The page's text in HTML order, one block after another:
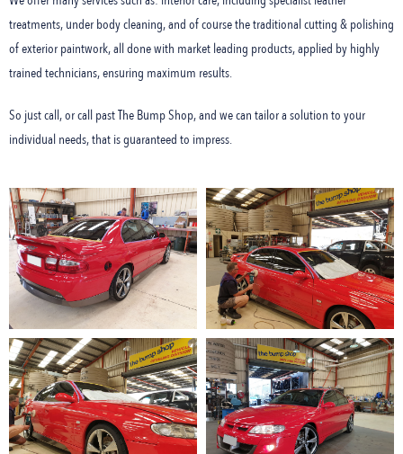
treatments, under body cleaning, and of course the traditional cutting & polishing
of exterior paintwork, all done with market leading products, applied by highly
trained technicians, ensuring maximum results.
So just call, or call past The Bump Shop, and we can tailor a solution to your
individual needs, that is guaranteed to impress.